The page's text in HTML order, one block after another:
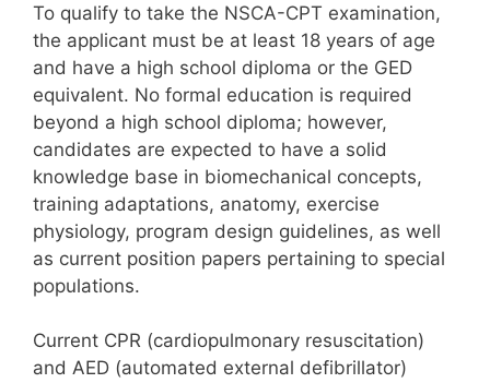
To qualify to take the NSCA-CPT examination,
the applicant must be at least 18 years of age
and have a high school diploma or the GED
equivalent. No formal education is required
beyond a high school diploma; however,
candidates are expected to have a solid
knowledge base in biomechanical concepts,
training adaptations, anatomy, exercise
physiology, program design guidelines, as well
as current position papers pertaining to special
populations.
Current CPR (cardiopulmonary resuscitation)
and AED (automated external defibrillator)